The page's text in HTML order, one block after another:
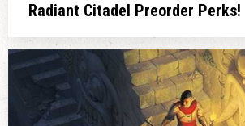
Radiant Citadel Preorder Perks!